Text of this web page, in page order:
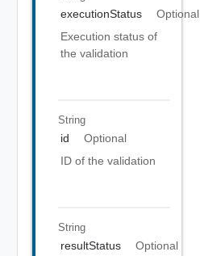
executionStatus
Optional
Execution status of
the validation
String
id
Optional
ID of the validation
String
resultStatus
Optional